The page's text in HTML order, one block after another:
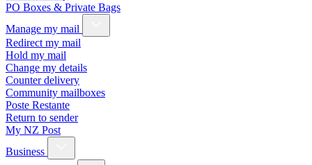
PO Boxes & Private Bags
Manage my mail
Redirect my mail
Hold my mail
Change my details
Counter delivery
Community mailboxes
Poste Restante
Return to sender
My NZ Post
Business